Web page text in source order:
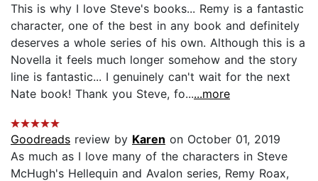
This is why I love Steve's books... Remy is a fantastic
character, one of the best in any book and definitely
deserves a whole series of his own. Although this is a
Novella it feels much longer somehow and the story
line is fantastic... I genuinely can't wait for the next
Nate book! Thank you Steve, fo......more
Goodreads review by Karen on October 01, 2019
As much as I love many of the characters in Steve
McHugh's Hellequin and Avalon series, Remy Roax,